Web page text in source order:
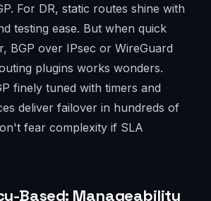
For DR, static routes shine with
testing ease. But when quick
BGP over IPsec or WireGuard
plugins works wonders.
finely tuned with timers and
deliver failover in hundreds of
fear complexity if SLA
Based: Manageability